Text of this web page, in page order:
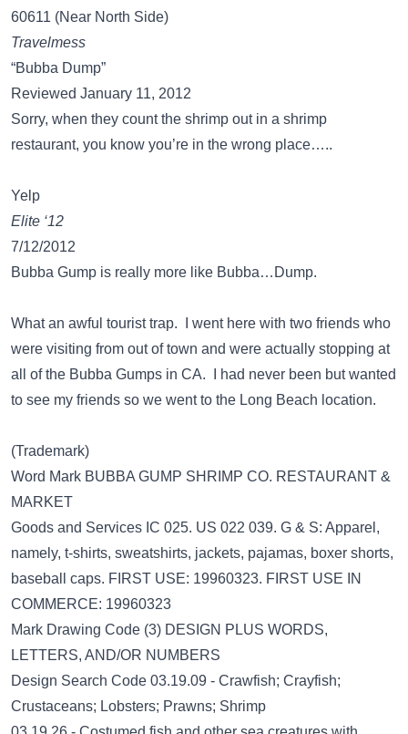
60611 (Near North Side)
Travelmess
“Bubba Dump”
Reviewed January 11, 2012
Sorry, when they count the shrimp out in a shrimp
restaurant, you know you’re in the wrong place…..
Yelp
Elite ‘12
7/12/2012
Bubba Gump is really more like Bubba…Dump.
What an awful tourist trap. I went here with two friends who
were visiting from out of town and were actually stopping at
all of the Bubba Gumps in CA. I had never been but wanted
to see my friends so we went to the Long Beach location.
(Trademark)
Word Mark BUBBA GUMP SHRIMP CO. RESTAURANT &
MARKET
Goods and Services IC 025. US 022 039. G & S: Apparel,
namely, t-shirts, sweatshirts, jackets, pajamas, boxer shorts,
baseball caps. FIRST USE: 19960323. FIRST USE IN
COMMERCE: 19960323
Mark Drawing Code (3) DESIGN PLUS WORDS,
LETTERS, AND/OR NUMBERS
Design Search Code 03.19.09 - Crawfish; Crayfish;
Crustaceans; Lobsters; Prawns; Shrimp